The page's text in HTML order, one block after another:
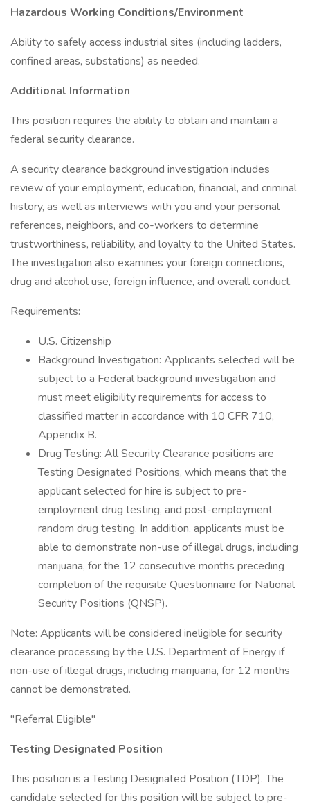
Hazardous Working Conditions/Environment
Ability to safely access industrial sites (including ladders,
confined areas, substations) as needed.
Additional Information
This position requires the ability to obtain and maintain a
federal security clearance.
A security clearance background investigation includes
review of your employment, education, financial, and criminal
history, as well as interviews with you and your personal
references, neighbors, and co-workers to determine
trustworthiness, reliability, and loyalty to the United States.
The investigation also examines your foreign connections,
drug and alcohol use, foreign influence, and overall conduct.
Requirements:
U.S. Citizenship
Background Investigation: Applicants selected will be
subject to a Federal background investigation and
must meet eligibility requirements for access to
classified matter in accordance with 10 CFR 710,
Appendix B.
Drug Testing: All Security Clearance positions are
Testing Designated Positions, which means that the
applicant selected for hire is subject to pre-
employment drug testing, and post-employment
random drug testing. In addition, applicants must be
able to demonstrate non-use of illegal drugs, including
marijuana, for the 12 consecutive months preceding
completion of the requisite Questionnaire for National
Security Positions (QNSP).
Note: Applicants will be considered ineligible for security
clearance processing by the U.S. Department of Energy if
non-use of illegal drugs, including marijuana, for 12 months
cannot be demonstrated.
"Referral Eligible"
Testing Designated Position
This position is a Testing Designated Position (TDP). The
candidate selected for this position will be subject to pre-